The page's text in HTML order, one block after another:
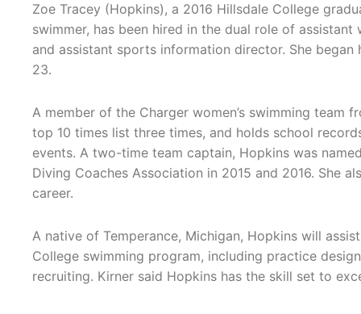
Zoe Tracey (Hopkins), a 2016 Hillsdale College
swimmer, has been hired in the dual role of assistant
and assistant sports information director. She began
23.
A member of the Charger women’s swimming team
top 10 times list three times, and holds school
events. A two-time team captain, Hopkins was
Diving Coaches Association in 2015 and 2016. She
career.
A native of Temperance, Michigan, Hopkins will
College swimming program, including practice
recruiting. Kirner said Hopkins has the skill set to